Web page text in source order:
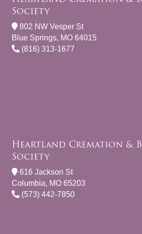
Society
802 NW Vesper St
Blue Springs, MO 64015
(816) 313-1677
Heartland Cremation &
Society
616 Jackson St
Columbia, MO 65203
(573) 442-7850